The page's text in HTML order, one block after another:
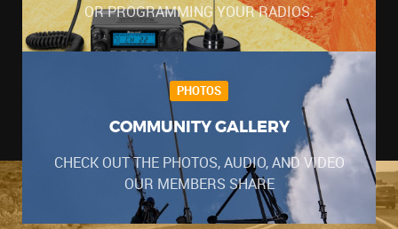
OR PROGRAMMING YOUR RADIOS.
PHOTOS
COMMUNITY GALLERY
CHECK OUT THE PHOTOS, AUDIO, AND VIDEO
OUR MEMBERS SHARE